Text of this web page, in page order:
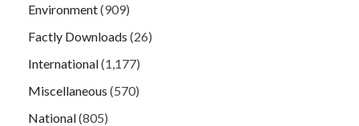
Environment(909)
Factly Downloads (26)
International(1,177)
Miscellaneous (570)
National(805)